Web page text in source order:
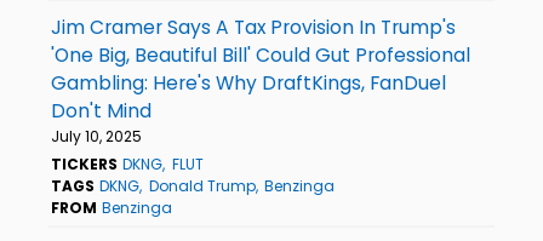
Jim Cramer Says A Tax Provision In Trump's
'One Big, Beautiful Bill' Could Gut Professional
Gambling: Here's Why DraftKings, FanDuel
Don't Mind
July 10, 2025
TICKERS DKNG FLUT
TAGS DKNG Donald Trump Benzinga
FROM Benzinga